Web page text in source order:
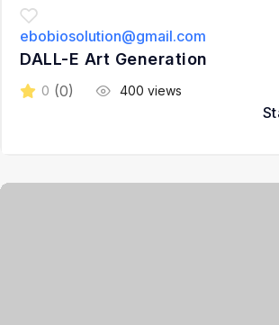
ebobiosolution@gmail.com
DALL-E Art Generation
0 (0) 400 views